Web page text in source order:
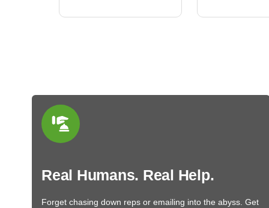
Real Humans. Real Help.
Forget chasing down reps or emailing into the abyss. Get